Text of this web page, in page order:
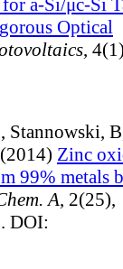
Optical
,
Stannowski,
Zinc
99% metals
A, 2(25),
DOI: